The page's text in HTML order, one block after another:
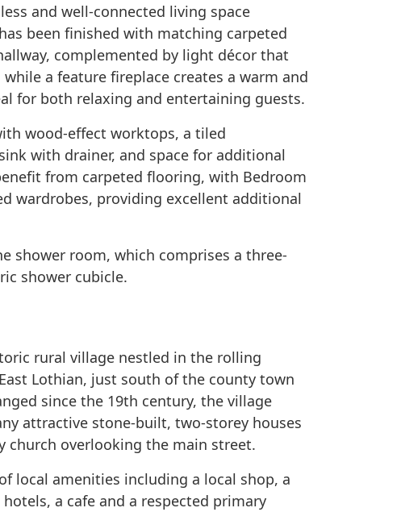
and well-connected living space
been finished with matching carpeted
complemented by light décor that
a feature fireplace creates a warm and
for both relaxing and entertaining guests.
wood-effect worktops, a tiled
with drainer, and space for additional
from carpeted flooring, with Bedroom
wardrobes, providing excellent additional
shower room, which comprises a three-
shower cubicle.
rural village nestled in the rolling
Lothian, just south of the county town
since the 19th century, the village
attractive stone-built, two-storey houses
church overlooking the main street.
local amenities including a local shop, a
a cafe and a respected primary